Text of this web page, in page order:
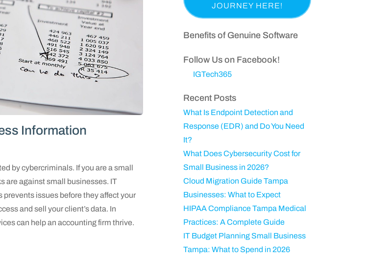
Information
by cybercriminals. If you are a small
are against small businesses. IT
issues before they affect your
and sell your client’s data. In
can help an accounting firm thrive.
i
e
)
a
a
e
u
e
p
n
Benefits of Genuine Software
Follow Us on Facebook!
IGTech365
Recent Posts
What Is Endpoint Detection and
Response (EDR) and Do You Need
It?
What Does Cybersecurity Cost for
Small Business in 2026?
Cloud Migration Guide Tampa
Businesses: What to Expect
HIPAA Compliance Tampa Medical
Practices: A Complete Guide
IT Budget Planning Small Business
Tampa: What to Spend in 2026